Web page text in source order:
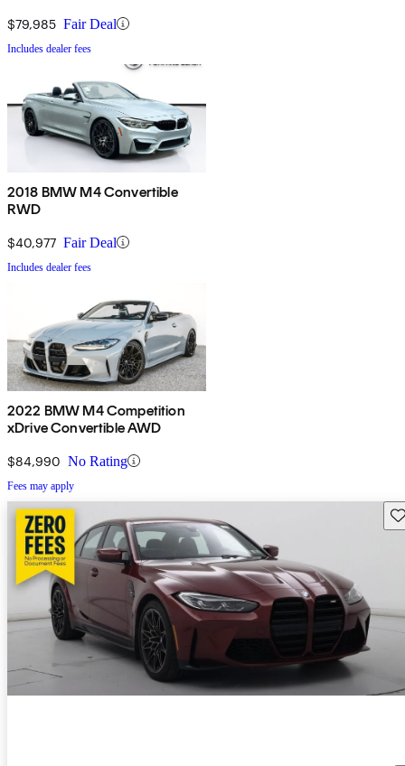
$79,985 Fair Deal
Includes dealer fees
2018 BMW M4 Convertible
RWD
$40,977 Fair Deal
Includes dealer fees
2022 BMW M4 Competition
xDrive Convertible AWD
$84,990 No Rating
Fees may apply